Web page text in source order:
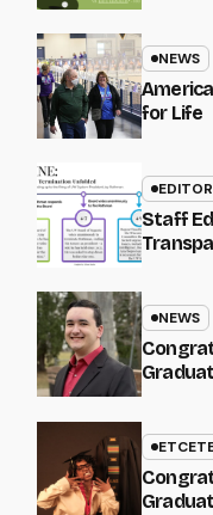
NEWS
for Life
Staff
NEWS